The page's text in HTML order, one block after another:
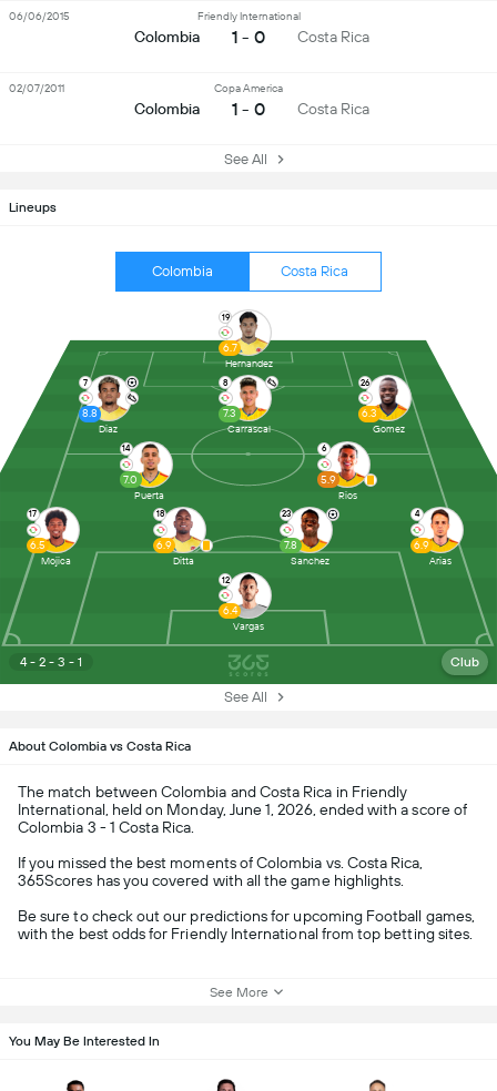
Lineups
Colombia Costa Rica
4 - 2 - 3 - 1 Club
12
6.4
Vargas
17
6.5
Mojica
18
6.9
Ditta
23
7.8
Sanchez
4
6.9
Arias
14
7.0
Puerta
6
5.9
Rios
7
8.8
Diaz
8
7.3
Carrascal
26
6.3
Gomez
19
6.7
Hernandez
See All
Colombia
Friendly International
1 - 0 Costa Rica
06/06/2015
Colombia
Copa America
1 - 0 Costa Rica
02/07/2011
See All
About Colombia vs Costa Rica
The match between Colombia and Costa Rica in Friendly
International, held on Monday, June 1, 2026, ended with a score of
Colombia 3 - 1 Costa Rica.
If you missed the best moments of Colombia vs. Costa Rica,
365Scores has you covered with all the game highlights.
Be sure to check out our predictions for upcoming Football games,
with the best odds for Friendly International from top betting sites.
See More
You May Be Interested In